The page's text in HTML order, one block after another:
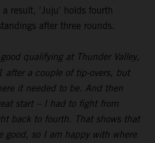
result, 'Juju' holds fourth
after three rounds.
qualifying at Thunder Valley,
after a couple of tip-overs, but
it needed to be. And then
start – I had to fight from
back to fourth. That shows that
good, so I am happy with where